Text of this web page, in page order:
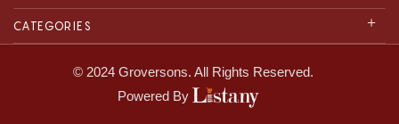
CATEGORIES
© 2024 Groversons. All Rights Reserved.
Powered By